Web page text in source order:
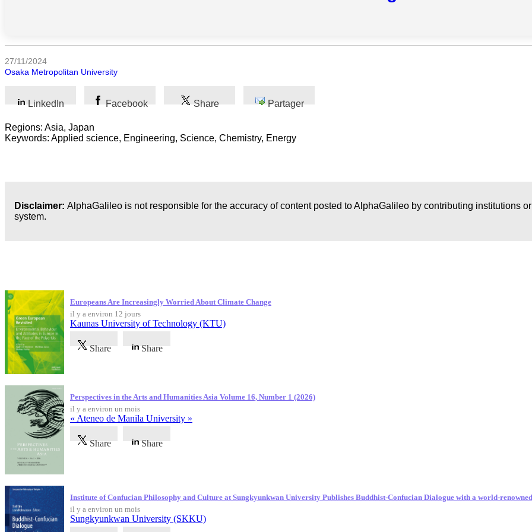
Arts
27/11/2024
Osaka Metropolitan University
LinkedIn Facebook Share Partager
Regions: Asia, Japan
Keywords: Applied science, Engineering, Science, Chemistry, Energy
Disclaimer: AlphaGalileo is not responsible for the accuracy of content posted to AlphaGalileo by contributing institutions
system.
Europeans Are Increasingly Worried About Climate Change
il y a environ 12 jours
Kaunas University of Technology (KTU)
Share Share
Perspectives in the Arts and Humanities Asia Volume 16, Number 1 (2026)
il y a environ un mois
« Ateneo de Manila University »
Share Share
Institute of Confucian Philosophy and Culture at Sungkyunkwan University Publishes Buddhist-Confucian Dialogue with a world-
il y a environ un mois
Sungkyunkwan University (SKKU)